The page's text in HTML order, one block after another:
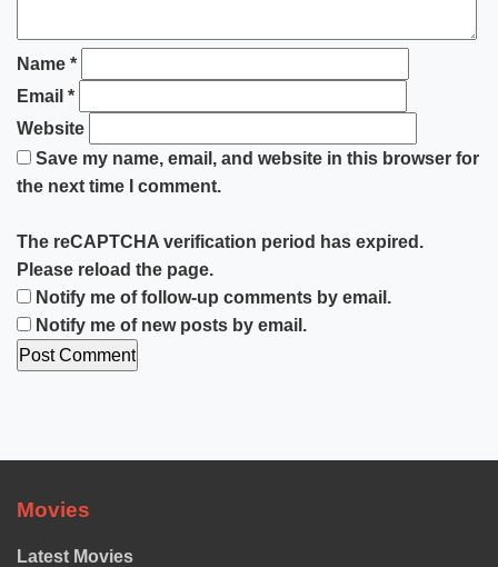
Name *
Email *
Website
Save my name, email, and website in this browser for
the next time I comment.
The reCAPTCHA verification period has expired.
Please reload the page.
Notify me of follow-up comments by email.
Notify me of new posts by email.
Movies
Latest Movies